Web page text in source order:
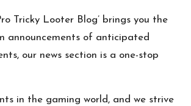
Tricky Looter Blog’ brings you the
announcements of anticipated
our news section is a one-stop
in the gaming world, and we strive